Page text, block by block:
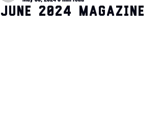
June 2024 Magazine